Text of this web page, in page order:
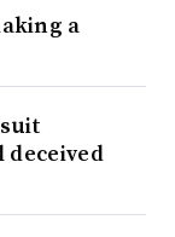
a
deceived